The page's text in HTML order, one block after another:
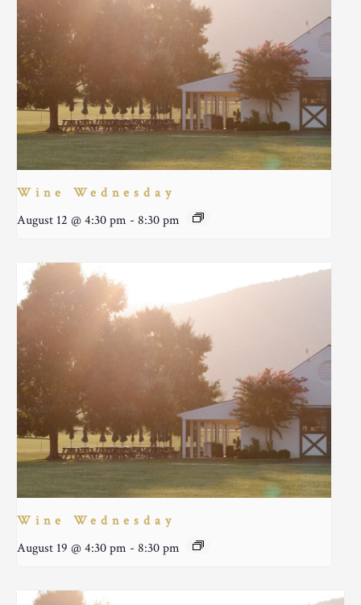
Wine Wednesday
August 12 @ 4:30 pm - 8:30 pm
Wine Wednesday
August 19 @ 4:30 pm - 8:30 pm